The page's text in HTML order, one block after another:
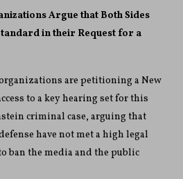
Argue that Both Sides
in their Request for a
are petitioning a New
to a key hearing set for this
criminal case, arguing that
have not met a high legal
ban the media and the public